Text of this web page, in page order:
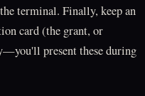
terminal. Finally, keep an
card (the grant, or
present these during